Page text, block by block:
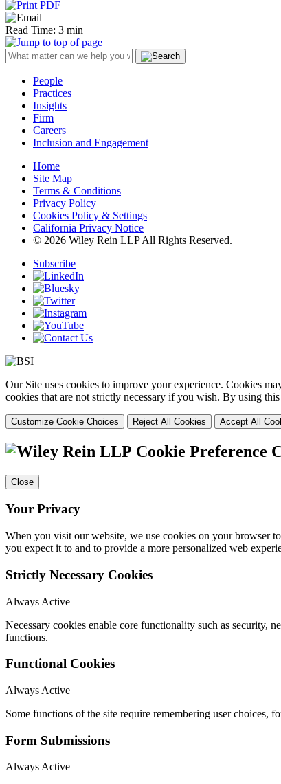
Read Time: 3 min
People
Practices
Insights
Firm
Careers
Inclusion and Engagement
Home
Site Map
Terms & Conditions
Privacy Policy
Cookies Policy & Settings
California Privacy Notice
© 2026 Wiley Rein LLP All Rights Reserved.
Subscribe
Our Site uses cookies to improve your experience. Cookies
cookies that are not strictly necessary if you wish. By using
Customize Cookie Choices Reject All Cookies Accept All
Cookie Preference
Close
Your Privacy
When you visit our website, we use cookies on your browser
you expect it to and to provide a more personalized web
Strictly Necessary Cookies
Always Active
Necessary cookies enable core functionality such as security,
functions.
Functional Cookies
Always Active
Some functions of the site require remembering user choices,
Form Submissions
Always Active